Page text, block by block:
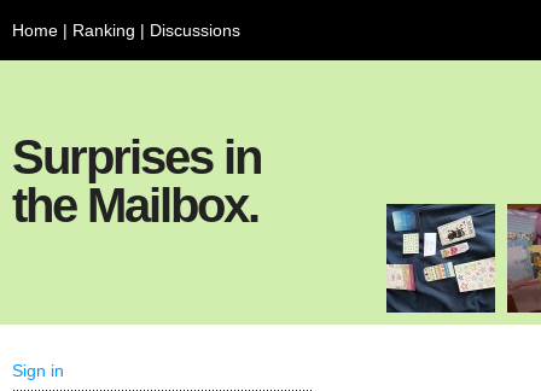
Home | Ranking | Discussions
Surprises in
the Mailbox.
Sign in